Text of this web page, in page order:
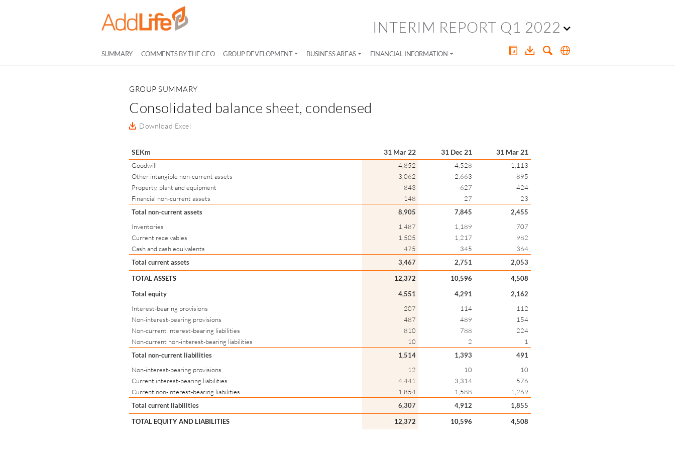
INTERIM REPORT Q1 2022
SUMMARY COMMENTS BY THE CEO GROUP DEVELOPMENT BUSINESS AREAS FINANCIAL INFORMATION
GROUP SUMMARY
Consolidated balance sheet, condensed
Download Excel
SEKm 31 Mar 22 31 Dec 21 31 Mar 21
Goodwill 4,852 4,528
1,113
Other intangible non-current assets
3,062 2,663
895
Property, plant and equipment
843 627
424
Financial non-current assets
148 27
23
Total non-current assets
8,905 7,845
2,455
Inventories
1,487 1,189
707
Current receivables
1,505 1,217
982
Cash and cash equivalents
475 345
364
Total current assets
3,467 2,751
2,053
TOTAL ASSETS
12,372 10,596
4,508
Total equity
4,551 4,291
2,162
Interest-bearing provisions
207 114
112
Non-interest-bearing provisions
487 489
154
Non-current interest-bearing liabilities
810 788
224
Non-current non-interest-bearing liabilities
10 2
1
Total non-current liabilities
1,514 1,393
491
Non-interest-bearing provisions
12 10
10
Current interest-bearing liabilities
4,441 3,314
576
Current non-interest-bearing liabilities
1,854 1,588
1,269
Total current liabilities
6,307 4,912
1,855
TOTAL EQUITY AND LIABILITIES
12,372 10,596 4,508